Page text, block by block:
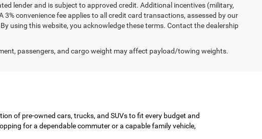
lender and is subject to approved credit. Additional incentives (military,
convenience fee applies to all credit card transactions, assessed by our
using this website, you acknowledge these terms. Contact the dealership
passengers, and cargo weight may affect payload/towing weights.
of pre-owned cars, trucks, and SUVs to fit every budget and
for a dependable commuter or a capable family vehicle,